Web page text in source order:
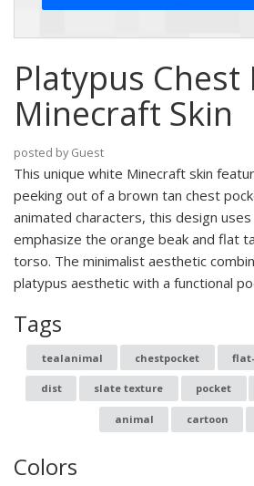
Platypus Chest
Minecraft Skin
posted by Guest
This unique white Minecraft skin
peeking out of a brown tan chest
animated characters, this design
emphasize the orange beak and flat
torso. The minimalist aesthetic
platypus aesthetic with a functional
Tags
tealanimal chestpocket
dist slate texture pocket
animal cartoon
Colors